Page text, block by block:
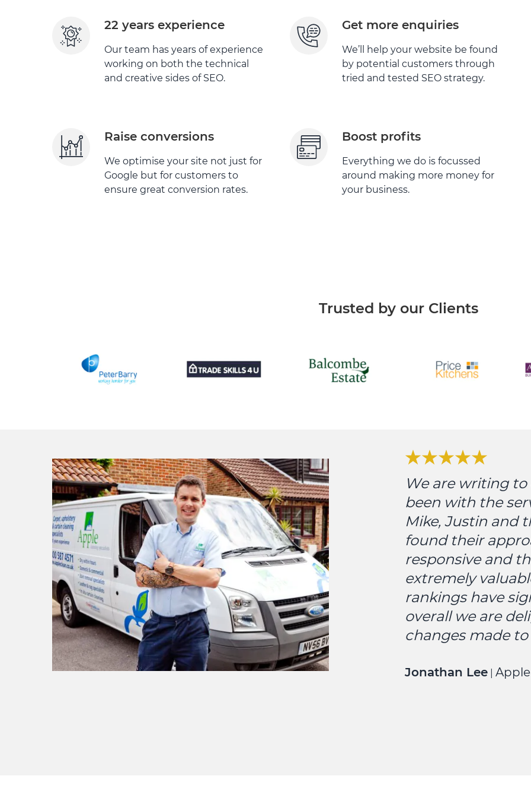
22 years experience
Our team has years of experience
working on both the technical
and creative sides of SEO.
Get more enquiries
We’ll help your website be found
by potential customers through
tried and tested SEO strategy.
Raise conversions
We optimise your site not just for
Google but for customers to
ensure great conversion rates.
Boost profits
Everything we do is focussed
around making more money for
your business.
Trusted by our Clients
We are writing
been with the
Mike, Justin and
found their
responsive and
extremely
rankings have
overall we are
changes made
Jonathan Lee |